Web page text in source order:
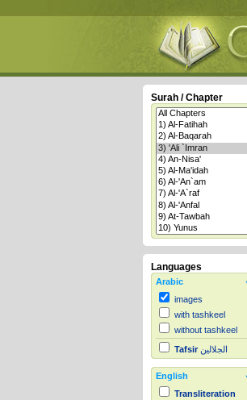
Surah / Chapter
Languages
Arabic
images
with tashkeel
without tashkeel
Tafsir الجلالين
English
Transliteration